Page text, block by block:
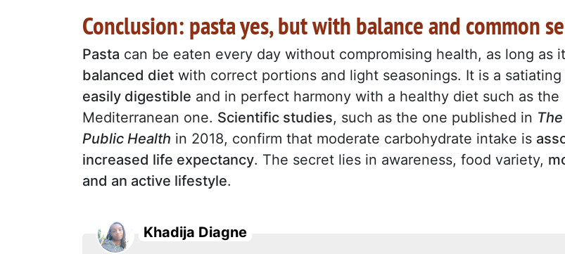
Conclusion: pasta yes, but with balance and common
Pasta can be eaten every day without compromising health, as long as
balanced diet with correct portions and light seasonings. It is a satiating
easily digestible and in perfect harmony with a healthy diet such as the
Mediterranean one. Scientific studies, such as the one published in
Public Health in 2018, confirm that moderate carbohydrate intake is
increased life expectancy. The secret lies in awareness, food variety,
and an active lifestyle.
Khadija Diagne